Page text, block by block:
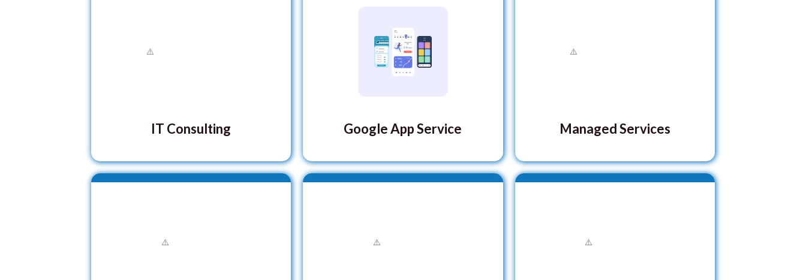
IT Consulting Google App Service Managed Services